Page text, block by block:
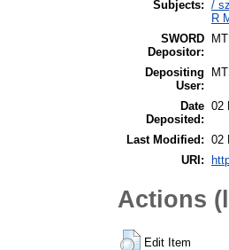
Subjects: /
R
SWORD
Depositor:
Depositing
User:
Date
Deposited:
02
Last Modified: 02
URI:
Actions
Edit Item